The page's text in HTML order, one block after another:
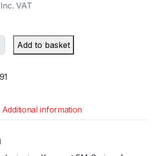
Inc. VAT
Add to basket
Additional information